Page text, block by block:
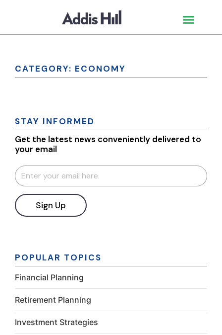
CATEGORY: ECONOMY
STAY INFORMED
Get the latest news conveniently delivered to
your email
Please
leave this
blank.
POPULAR TOPICS
Financial Planning
Retirement Planning
Investment Strategies